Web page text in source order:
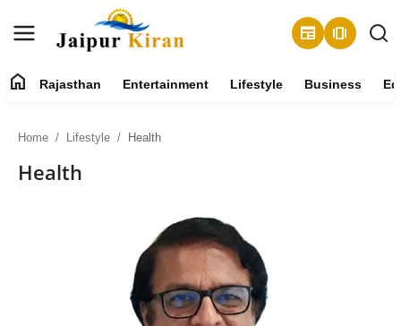
newspaper amp_stories
home Rajasthan Entertainment Lifestyle Business
Home Lifestyle Health
Health